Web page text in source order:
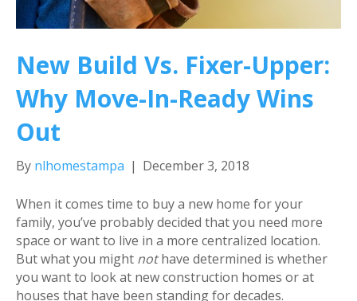
New Build Vs. Fixer-Upper:
Why Move-In-Ready Wins
Out
By nlhomestampa | December 3, 2018
When it comes time to buy a new home for your
family, you’ve probably decided that you need more
space or want to live in a more centralized location.
But what you might nothave determined is whether
you want to look at new construction homes or at
houses that have been standing for decades.